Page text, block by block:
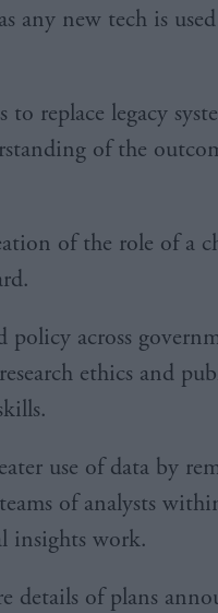
any new tech is
replace legacy
of the
of the role of a
policy across
ethics and
use of data by
of analysts
insights work.
details of plans